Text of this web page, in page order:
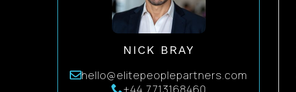
NICK BRAY
hello@elitepeoplepartners.com
+44 7713168460